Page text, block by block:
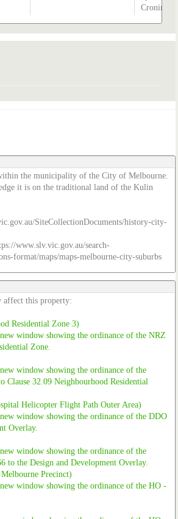
Cronin
the municipality of the City of Melbourne.
it is on the traditional land of the Kulin
SiteCollectionDocuments/history-city-
www.slv.vic.gov.au/search-
format/maps/maps-melbourne-city-suburbs
affect this property:
Residential Zone 3)
Helicopter Flight Path Outer Area)
Precinct)